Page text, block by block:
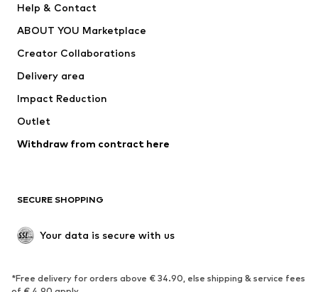
Underwear
Suits & jackets
Swimwear
Occasions
Upcycling
Low shoes
Exclusive
SPORTSWEAR
Help & Contact
ABOUT YOU Marketplace
Creator Collaborations
Delivery area
Impact Reduction
Outlet
Withdraw from contract here
SECURE SHOPPING
Your data is secure with us
*Free delivery for orders above € 34.90, else shipping & service fees